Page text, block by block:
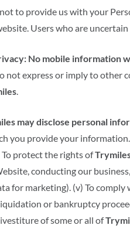
to provide us with your
Users who are
No mobile information
not express or imply to other
.
may disclose personal
you provide your
protect the rights of
conducting our
for marketing). (v) To
or bankruptcy
of some or all of